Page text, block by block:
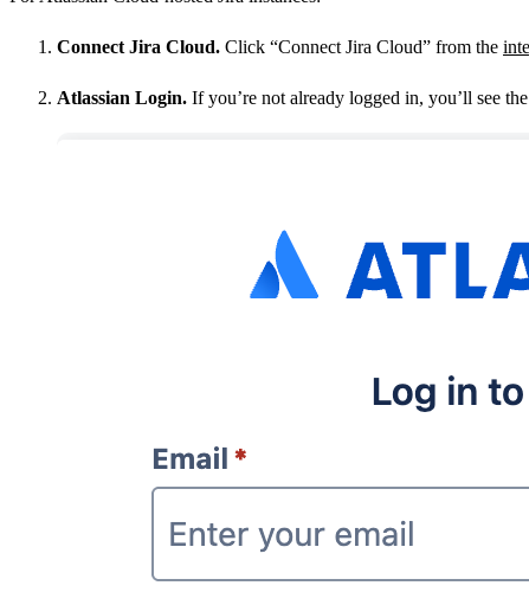
Connect Jira Cloud. Click “Connect Jira Cloud” from the
Atlassian Login. If you’re not already logged in, you’ll see